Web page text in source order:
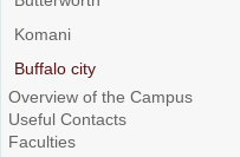
Komani
Buffalo city
Overview of the Campus
Useful Contacts
Faculties